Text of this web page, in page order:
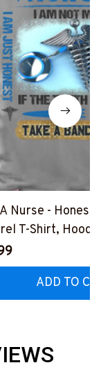
Nurse - Honest
T-Shirt,
ADD TO